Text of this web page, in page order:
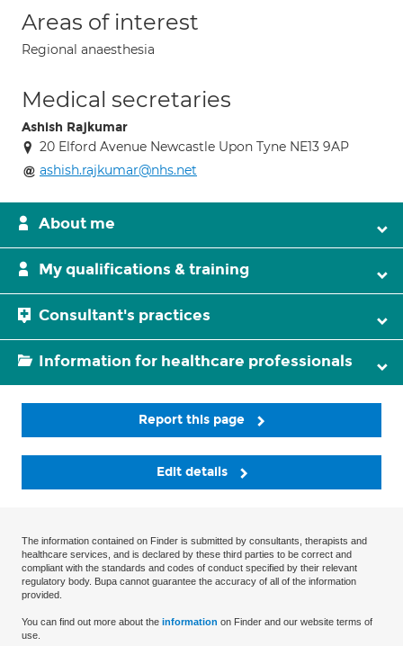
Areas of interest
Regional anaesthesia
Medical secretaries
Ashish Rajkumar
20 Elford Avenue Newcastle Upon Tyne NE13 9AP
ashish.rajkumar@nhs.net
About me
My qualifications & training
Consultant's practices
Information for healthcare professionals
Report this page
Edit details
The information contained on Finder is submitted by consultants, therapists and
healthcare services, and is declared by these third parties to be correct and
compliant with the standards and codes of conduct specified by their relevant
regulatory body. Bupa cannot guarantee the accuracy of all of the information
provided.
You can find out more about the information on Finder and our website terms of
use.